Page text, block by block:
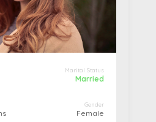
Marital Status
Married
Gender
Female
Edit
Cancel